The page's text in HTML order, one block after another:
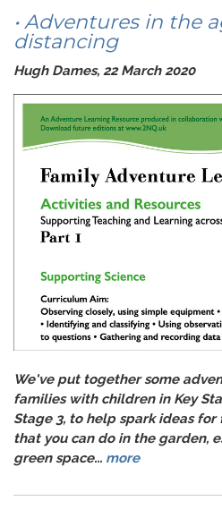
• Adventures in the
distancing
Hugh Dames, 22 March 2020
We've put together some
families with children in Key
Stage 3, to help spark ideas
that you can do in the garden,
green space... more